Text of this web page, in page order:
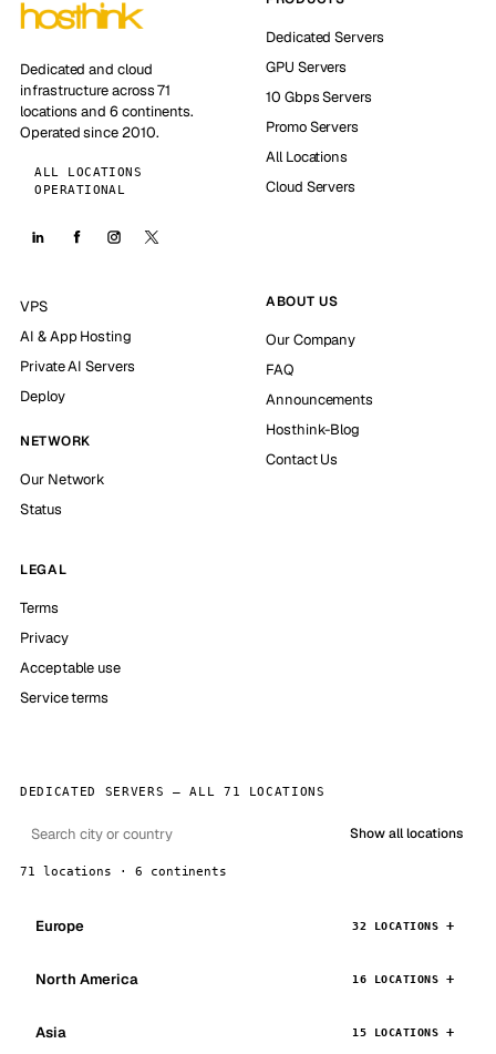
Dedicated and cloud
infrastructure across 71
locations and 6 continents.
Operated since 2010.
ALL LOCATIONS
OPERATIONAL
Dedicated Servers
GPU Servers
10 Gbps Servers
Promo Servers
All Locations
Cloud Servers
VPS
AI & App Hosting
Private AI Servers
Deploy
NETWORK
Our Network
Status
ABOUT US
Our Company
FAQ
Announcements
Hosthink-Blog
Contact Us
LEGAL
Terms
Privacy
Acceptable use
Service terms
DEDICATED SERVERS — ALL 71 LOCATIONS
Show all locations
71 locations · 6 continents
Europe 32 LOCATIONS
North America 16 LOCATIONS
Asia 15 LOCATIONS